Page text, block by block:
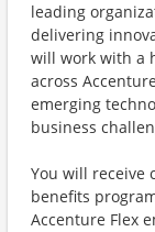
leading
delivering
will work with a
across
emerging
business
You will receive
benefits
Accenture Flex